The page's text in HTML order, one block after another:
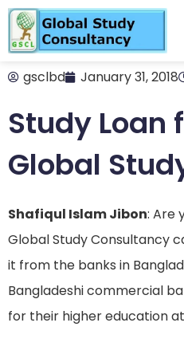
gsclbd January 31, 2018
Study Loan
Global
Shafiqul Islam Jibon: Are
Global Study Consultancy
it from the banks in
Bangladeshi commercial
for their higher education